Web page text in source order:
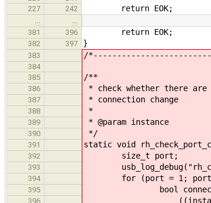
227
242 return EOK;
381
396 return EOK;
382 397 }
383 /
384
385
/**
386 * check whether there
387 * connection change
388 *
389 * @param instance
390 */
391 static void
392 size_t port;
393
394 for (port = 1; port <
395 bool
396 ((instance-